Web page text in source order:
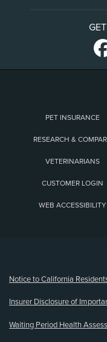
PET INSURANCE
RESEARCH &
VETERINARIANS
CUSTOMER LOGIN
WEB ACCESSIBILITY
Notice to California
Insurer Disclosure of
Waiting Period Health